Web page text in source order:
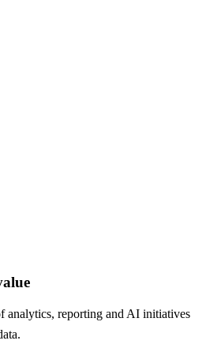
analytics, reporting and AI initiatives